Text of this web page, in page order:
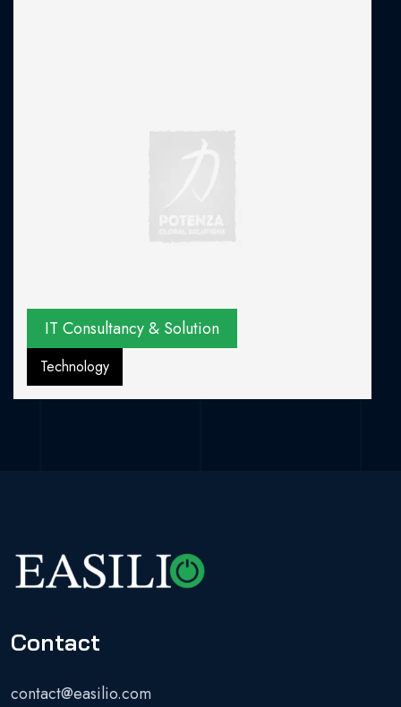
IT Consultancy & Solution
Technology
Contact
contact@easilio.com